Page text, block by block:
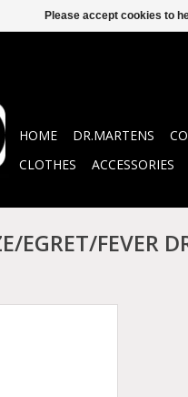
HOME DR.MARTENS
CLOTHES
ACCESSORIES
EGRET/FEVER
Please accept cookies to